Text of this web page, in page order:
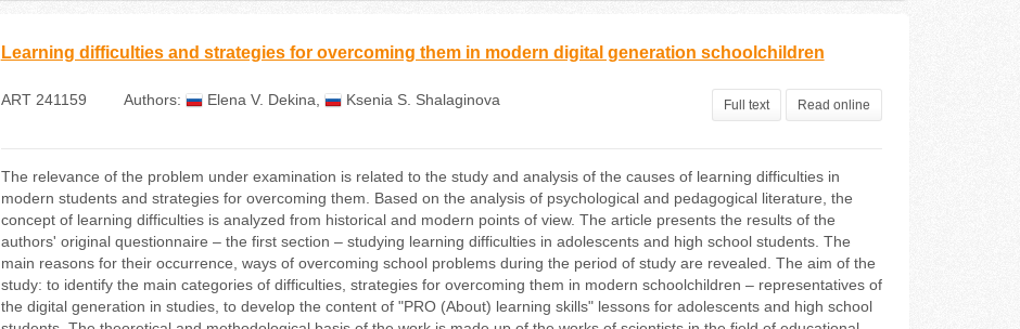
Learning difficulties and strategies for overcoming them in modern digital generation schoolchildren
ART 241159 Authors: Elena V. Dekina Ksenia S. Shalaginova Full text Read online
The relevance of the problem under examination is related to the study and analysis of the causes of learning difficulties in
modern students and strategies for overcoming them. Based on the analysis of psychological and pedagogical literature, the
concept of learning difficulties is analyzed from historical and modern points of view. The article presents the results of the
authors' original questionnaire – the first section – studying learning difficulties in adolescents and high school students. The
main reasons for their occurrence, ways of overcoming school problems during the period of study are revealed. The aim of the
study: to identify the main categories of difficulties, strategies for overcoming them in modern schoolchildren – representatives of
the digital generation in studies, to develop the content of "PRO (About) learning skills" lessons for adolescents and high school